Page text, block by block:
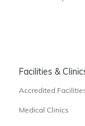
Facilities &
Accredited
Medical Clinics